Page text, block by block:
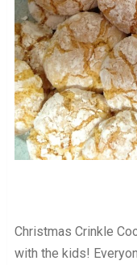
Christmas Crinkle
with the kids!